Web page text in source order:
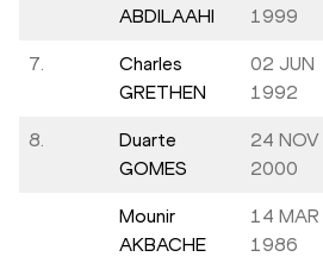
ABDILAAHI
1999
7.
Charles
GRETHEN
02 JUN
1992
8.
Duarte
GOMES
24 NOV
2000
Mounir
AKBACHE
14 MAR
1986